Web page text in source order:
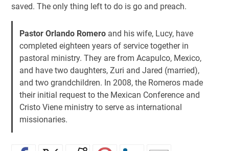
saved. The only thing left to do is go and preach.
Pastor Orlando Romeroand his wife, Lucy, have
completed eighteen years of service together in
pastoral ministry. They are from Acapulco, Mexico,
and have two daughters, Zuri and Jared (married),
and two grandchildren. In 2008, the Romeros made
their initial request to the Mexican Conference and
Cristo Viene ministry to serve as international
missionaries.